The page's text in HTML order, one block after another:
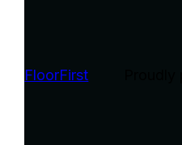
FloorFirst